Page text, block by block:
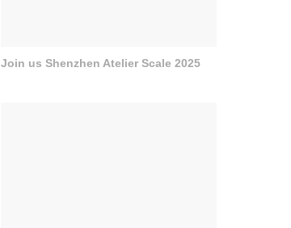
Join us Shenzhen Atelier Scale 2025